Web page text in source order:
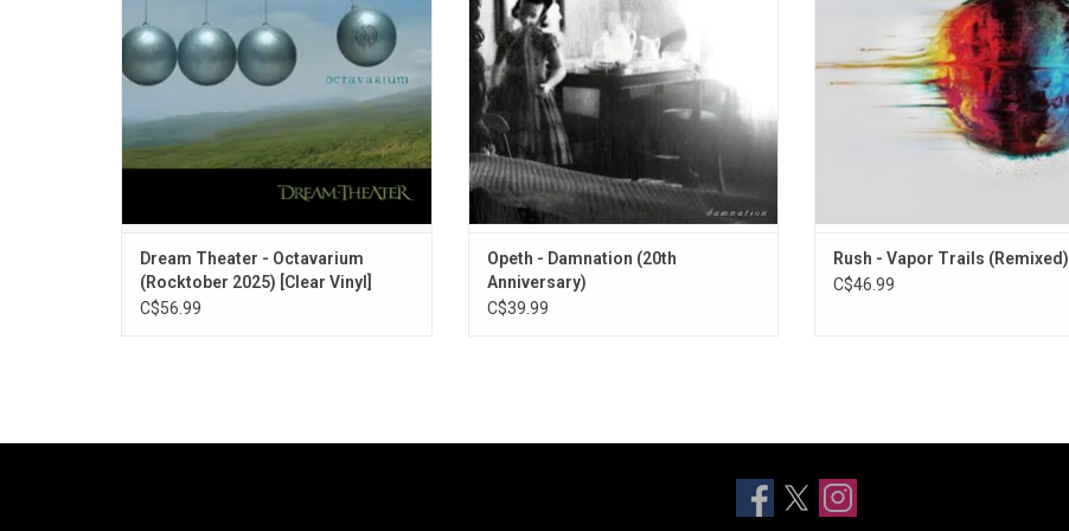
Evil". On clear vinyl for Rocktober 2025.
Dream Theater - Octavarium
(Rocktober 2025) [Clear Vinyl]
C$56.99
their metal sound.
ADD TO CART
Opeth - Damnation (20th
Anniversary)
C$39.99
Rush - Vapor Trails (Remixed)
C$46.99